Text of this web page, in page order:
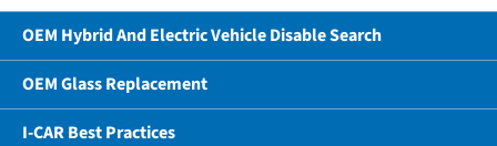
OEM Hybrid And Electric Vehicle Disable Search
OEM Glass Replacement
I-CAR Best Practices